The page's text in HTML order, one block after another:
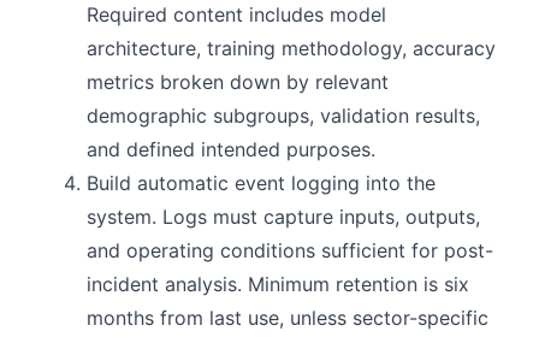
Required content includes model
architecture, training methodology, accuracy
metrics broken down by relevant
demographic subgroups, validation results,
and defined intended purposes.
Build automatic event logging into the
system. Logs must capture inputs, outputs,
and operating conditions sufficient for post-
incident analysis. Minimum retention is six
months from last use, unless sector-specific